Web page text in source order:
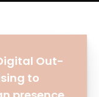
Out-
to